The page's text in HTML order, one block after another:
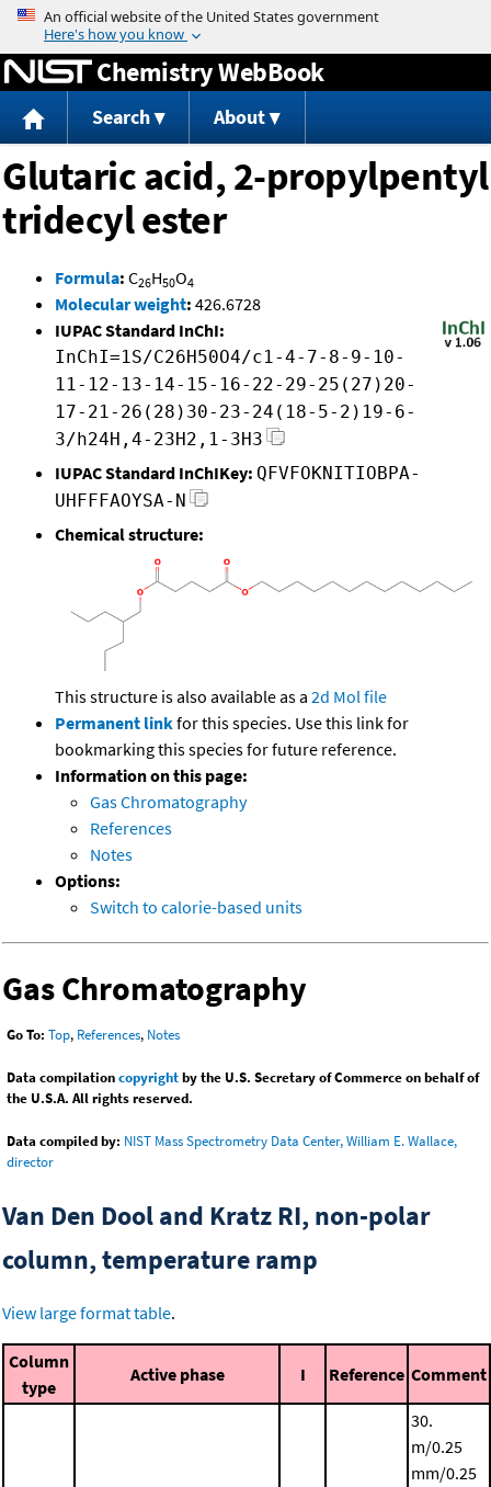
Jump to content
Chemistry WebBook
Search About
Glutaric acid, 2-propylpentyl
tridecyl ester
Formula: C26H50O4
Molecular weight: 426.6728
IUPAC Standard InChI:
InChI=1S/C26H50O4/c1-4-7-8-9-10-
11-12-13-14-15-16-22-29-25(27)20-
17-21-26(28)30-23-24(18-5-2)19-6-
3/h24H,4-23H2,1-3H3
IUPAC Standard InChIKey: QFVFOKNITIOBPA-
UHFFFAOYSA-N
Chemical structure:
This structure is also available as a 2d Mol file
Permanent linkfor this species. Use this link for
bookmarking this species for future reference.
Information on this page:
Gas Chromatography
References
Notes
Options:
Switch to calorie-based units
Gas Chromatography
Go To: Top, References, Notes
Data compilationcopyrightby the U.S. Secretary of Commerce on behalf of
the U.S.A. All rights reserved.
Data compiled by: NIST Mass Spectrometry Data Center, William E. Wallace,
director
Van Den Dool and Kratz RI, non-polar
column, temperature ramp
View large format table.
Column
type
Active phase I Reference Comment
30.
m/0.25
mm/0.25